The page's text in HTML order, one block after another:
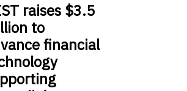
raises $3.5
to
financial